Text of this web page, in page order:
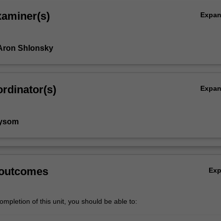
Shlonsky
of this unit, you should be able to: